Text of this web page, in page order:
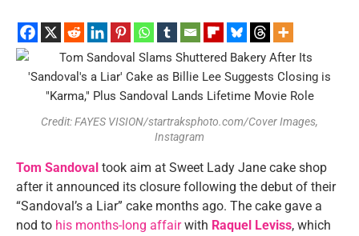
Credit: FAYES VISION/startraksphoto.com/Cover Images,
Instagram
Tom Sandoval took aim at Sweet Lady Jane cake shop
after it announced its closure following the debut of their
“Sandoval’s a Liar” cake months ago. The cake gave a
nod to his months-long affairwith Raquel Leviss, which